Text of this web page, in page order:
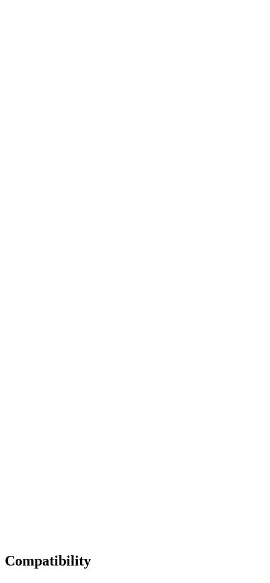
Compatibility